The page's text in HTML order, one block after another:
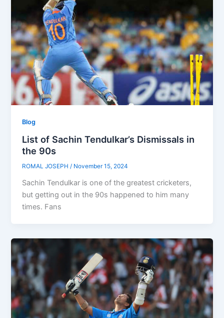
Blog
List of Sachin Tendulkar’s Dismissals in
the 90s
ROMAL JOSEPH/ November 15, 2024
Sachin Tendulkar is one of the greatest cricketers,
but getting out in the 90s happened to him many
times. Fans